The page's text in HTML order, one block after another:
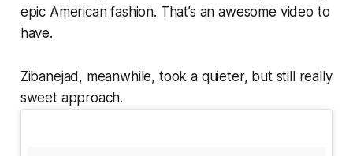
epic American fashion. That’s an awesome video to
have.
Zibanejad, meanwhile, took a quieter, but still really
sweet approach.